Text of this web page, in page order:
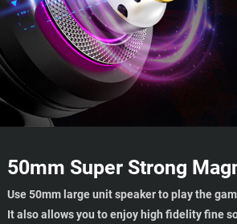
50mm Super Strong
Use 50mm large unit speaker to play the
It also allows you to enjoy high fidelity fine